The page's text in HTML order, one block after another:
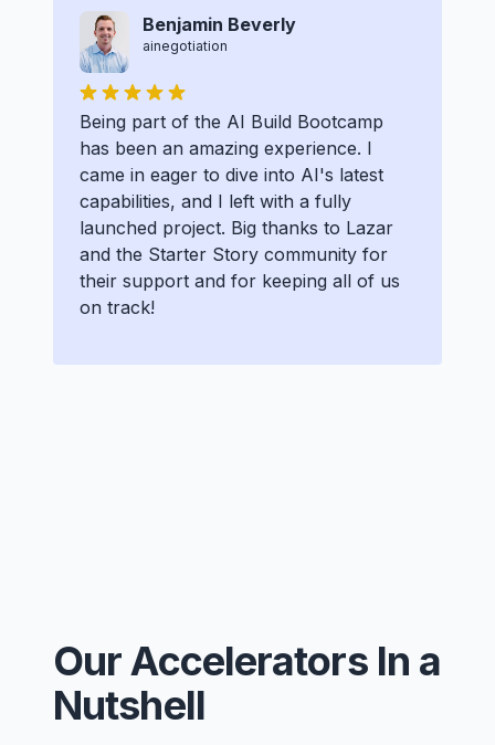
Benjamin Beverly
ainegotiation
Being part of the AI Build Bootcamp
has been an amazing experience. I
came in eager to dive into AI's latest
capabilities, and I left with a fully
launched project. Big thanks to Lazar
and the Starter Story community for
their support and for keeping all of us
on track!
Our Accelerators In a
Nutshell